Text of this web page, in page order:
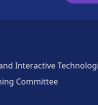
Interactive
Committee